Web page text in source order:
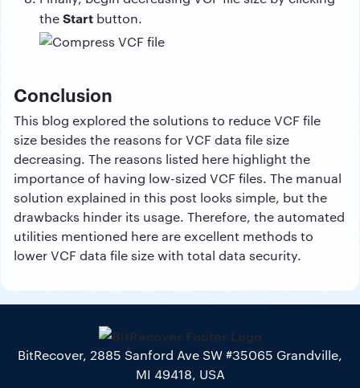
theStart button.
Conclusion
This blog explored the solutions to reduce VCF file
size besides the reasons for VCF data file size
decreasing. The reasons listed here highlight the
importance of having low-sized VCF files. The manual
solution explained in this post looks simple, but the
drawbacks hinder its usage. Therefore, the automated
utilities mentioned here are excellent methods to
lower VCF data file size with total data security.
BitRecover, 2885 Sanford Ave SW #35065 Grandville,
MI 49418, USA